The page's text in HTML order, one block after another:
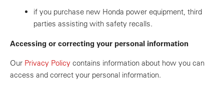
if you purchase new Honda power equipment, third
parties assisting with safety recalls.
Accessing or correcting your personal information
Our Privacy Policy contains information about how you can
access and correct your personal information.